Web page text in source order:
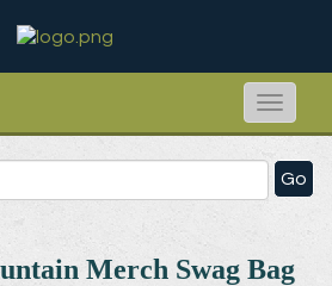
Toggle
Go
Merch Swag Bag